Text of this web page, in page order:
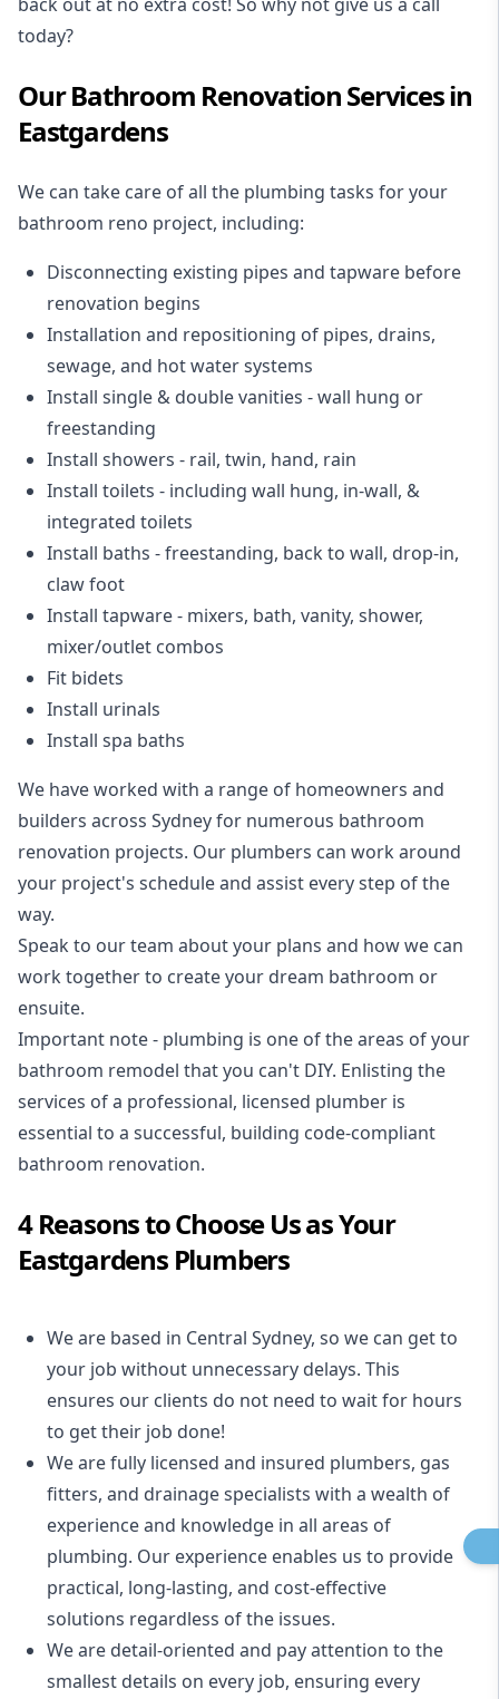
today?
Our Bathroom Renovation Services in
Eastgardens
We can take care of all the plumbing tasks for your
bathroom reno project, including:
Disconnecting existing pipes and tapware before
renovation begins
Installation and repositioning of pipes, drains,
sewage, and hot water systems
Install single & double vanities - wall hung or
freestanding
Install showers - rail, twin, hand, rain
Install toilets - including wall hung, in-wall, &
integrated toilets
Install baths - freestanding, back to wall, drop-in,
claw foot
Install tapware - mixers, bath, vanity, shower,
mixer/outlet combos
Fit bidets
Install urinals
Install spa baths
We have worked with a range of homeowners and
builders across Sydney for numerous bathroom
renovation projects. Our plumbers can work around
your project's schedule and assist every step of the
way.
Speak to our team about your plans and how we can
work together to create your dream bathroom or
ensuite.
Important note - plumbing is one of the areas of your
bathroom remodel that you can't DIY. Enlisting the
services of a professional, licensed plumber is
essential to a successful, building code-compliant
bathroom renovation.
4 Reasons to Choose Us as Your
Eastgardens Plumbers
We are based in Central Sydney, so we can get to
your job without unnecessary delays. This
ensures our clients do not need to wait for hours
to get their job done!
We are fully licensed and insured plumbers, gas
fitters, and drainage specialists with a wealth of
experience and knowledge in all areas of
plumbing. Our experience enables us to provide
practical, long-lasting, and cost-effective
solutions regardless of the issues.
We are detail-oriented and pay attention to the
smallest details on every job, ensuring every